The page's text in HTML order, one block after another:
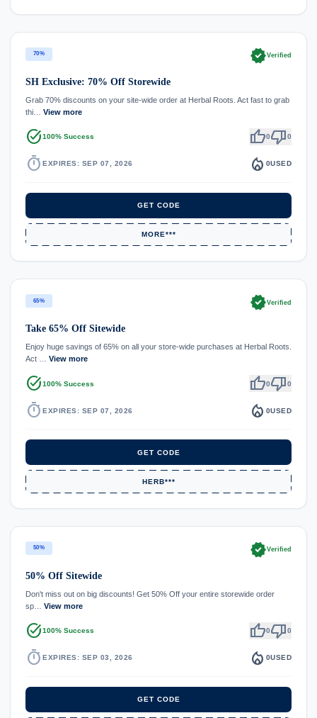
70% verifiedVerified
SH Exclusive: 70% Off Storewide
Grab 70% discounts on your site-wide order at Herbal Roots. Act fast to grab
thi… View more
task_alt100% Success thumb_up0thumb_down0
timer EXPIRES: SEP 07, 2026 local_fire_department 0USED
GET CODE
MORE***
65% verifiedVerified
Take 65% Off Sitewide
Enjoy huge savings of 65% on all your store-wide purchases at Herbal Roots.
Act … View more
task_alt100% Success thumb_up0thumb_down0
timer EXPIRES: SEP 07, 2026 local_fire_department 0USED
GET CODE
HERB***
50% verifiedVerified
50% Off Sitewide
Don't miss out on big discounts! Get 50% Off your entire storewide order
sp… View more
task_alt100% Success thumb_up0thumb_down0
timer EXPIRES: SEP 03, 2026 local_fire_department 0USED
GET CODE